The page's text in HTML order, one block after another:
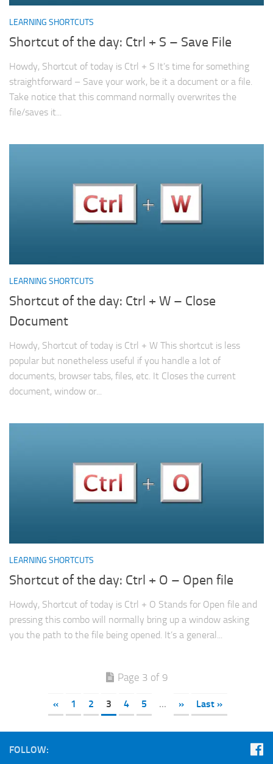
LEARNING SHORTCUTS
Shortcut of the day: Ctrl + S – Save File
Howdy, Shortcut of today is Ctrl + S It’s time for something
straightforward – Save your work, be it a document or a file.
Take notice that this command normally overwrites the
file/saves it...
LEARNING SHORTCUTS
Shortcut of the day: Ctrl + W – Close
Document
Howdy, Shortcut of today is Ctrl + W This shortcut is less
popular but nonetheless useful if you handle a lot of
documents, browser tabs, files, etc. It Closes the current
document, window or...
LEARNING SHORTCUTS
Shortcut of the day: Ctrl + O – Open file
Howdy, Shortcut of today is Ctrl + O Stands for Open file and
pressing this combo will normally bring up a window asking
you the path to the file being opened. It’s a general...
Page 3 of 9
« 1 2 3 4 5 ... » Last »
FOLLOW: